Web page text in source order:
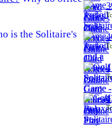
is the Solitaire's